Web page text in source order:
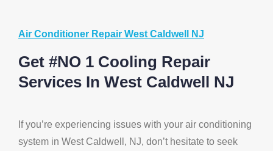
Air Conditioner Repair West Caldwell NJ
Get #NO 1 Cooling Repair
Services In West Caldwell NJ
If you’re experiencing issues with your air conditioning
system in West Caldwell, NJ, don’t hesitate to seek